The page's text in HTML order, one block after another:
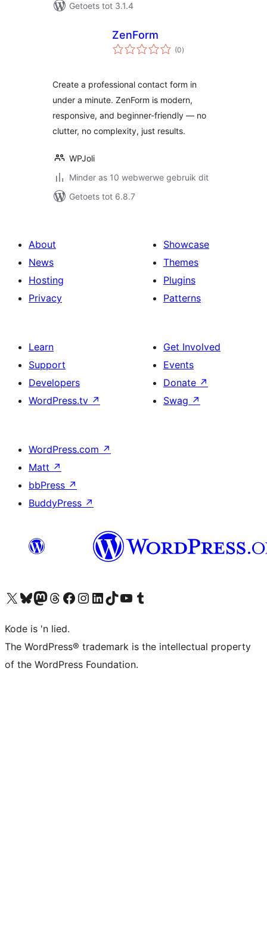
Getoets tot 3.1.4
ZenForm
(0total
ratings
)
Create a professional contact form in
under a minute. ZenForm is modern,
responsive, and beginner-friendly — no
clutter, no complexity, just results.
WPJoli
Minder as 10 webwerwe gebruik dit
Getoets tot 6.8.7
About
News
Hosting
Privacy
Showcase
Themes
Plugins
Patterns
Learn
Support
Developers
WordPress.tv ↗
Get Involved
Events
Donate ↗
Swag ↗
WordPress.com ↗
Matt ↗
bbPress ↗
BuddyPress ↗
Visit our X (formerly Twitter) account
Visit our Bluesky account
Visit our Mastodon account
Visit our Threads account
Visit our Facebook page
Visit our Instagram account
Visit our LinkedIn account
Visit our TikTok account
Visit our YouTube channel
Visit our Tumblr account
Kode is 'n lied.
The WordPress® trademark is the intellectual property
of the WordPress Foundation.